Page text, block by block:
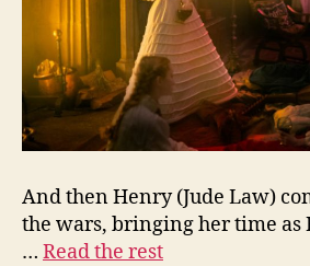
And then Henry (Jude Law)
the wars, bringing her time as
… Read the rest